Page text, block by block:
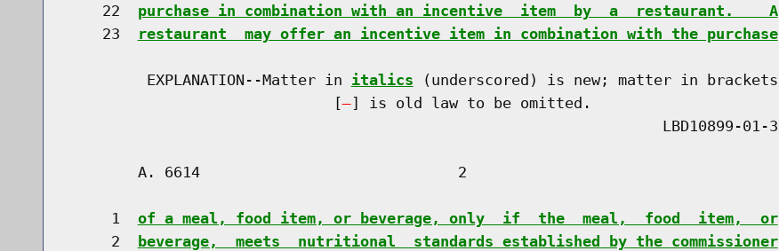
    22
purchase in combination with an incentive  item  by  a  restaurant.    A
    23
restaurant  may offer an incentive item in combination with the purchase
         EXPLANATION--Matter in
italics (underscored) is new; matter in brackets
                              [
] is old law to be omitted.
        A. 6614                             2
     1
of a meal, food item, or beverage, only  if  the  meal,  food  item,  or
     2
beverage,  meets  nutritional  standards established by the commissioner